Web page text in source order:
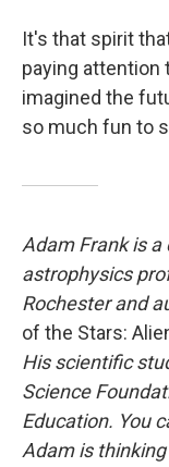
It's that spirit
paying attention
imagined the
so much fun to
Adam Frank is
astrophysics
Rochester and
of the Stars:
His scientific
Science
Education. You
Adam is